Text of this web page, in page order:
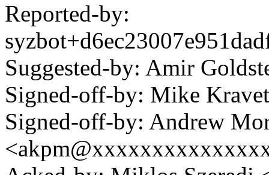
Reported-by:
Suggested-by: Amir
Signed-off-by: Mike
Signed-off-by: Andrew